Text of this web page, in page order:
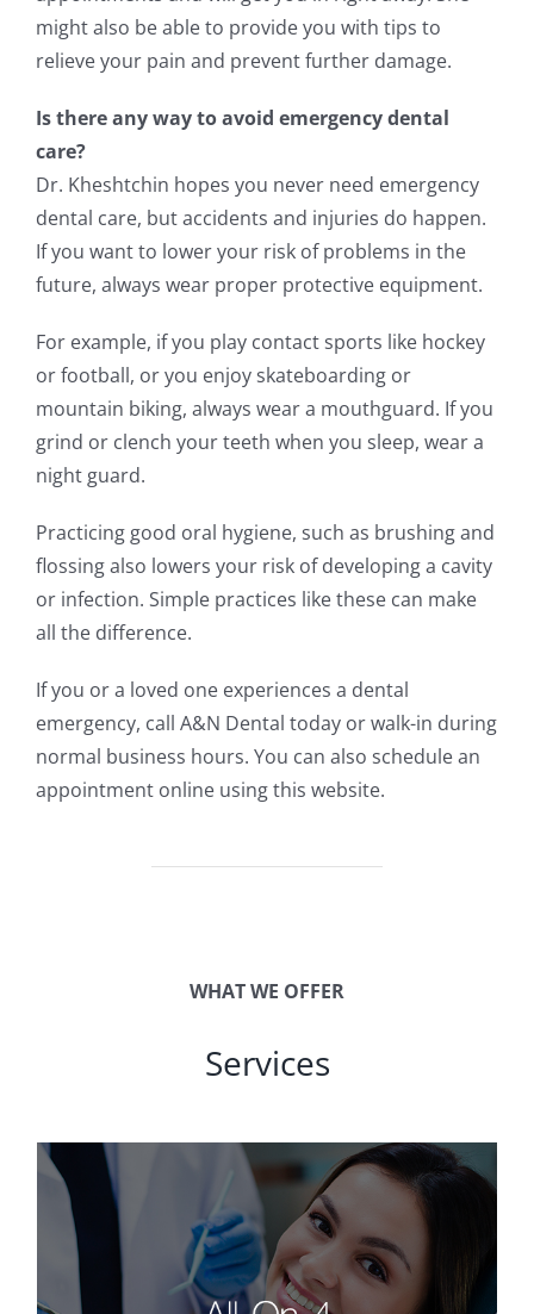
might also be able to provide you with tips to
relieve your pain and prevent further damage.
Is there any way to avoid emergency dental
care?
Dr. Kheshtchin hopes you never need emergency
dental care, but accidents and injuries do happen.
If you want to lower your risk of problems in the
future, always wear proper protective equipment.
For example, if you play contact sports like hockey
or football, or you enjoy skateboarding or
mountain biking, always wear a mouthguard. If you
grind or clench your teeth when you sleep, wear a
night guard.
Practicing good oral hygiene, such as brushing and
flossing also lowers your risk of developing a cavity
or infection. Simple practices like these can make
all the difference.
If you or a loved one experiences a dental
emergency, call A&N Dental today or walk-in during
normal business hours. You can also schedule an
appointment online using this website.
WHAT WE OFFER
Services